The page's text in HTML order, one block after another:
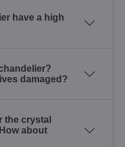
have a high
damaged?
the crystal
about